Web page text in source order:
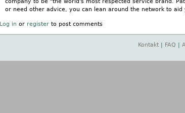
or need other advice, you can lean around the network to aid
Log in or register to post comments
Kontakt FAQ